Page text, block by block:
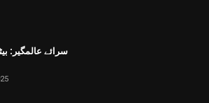
سرائے عالمگیر: